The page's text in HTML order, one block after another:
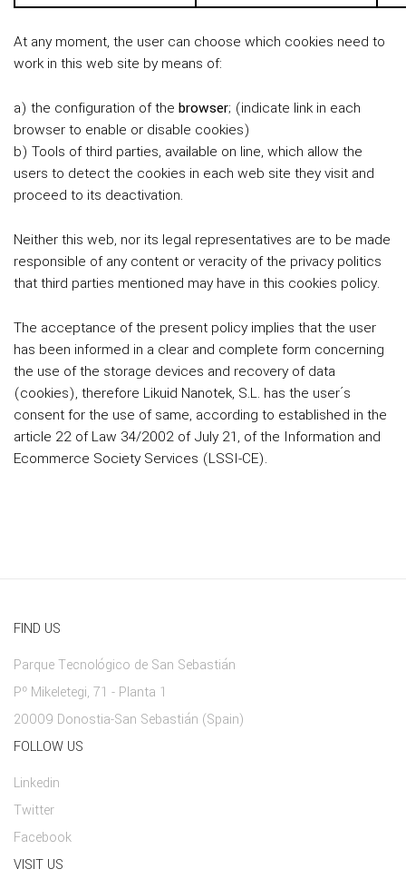
At any moment, the user can choose which cookies need to
work in this web site by means of:
a) the configuration of the browser; (indicate link in each
browser to enable or disable cookies)
b) Tools of third parties, available on line, which allow the
users to detect the cookies in each web site they visit and
proceed to its deactivation.
Neither this web, nor its legal representatives are to be made
responsible of any content or veracity of the privacy politics
that third parties mentioned may have in this cookies policy.
The acceptance of the present policy implies that the user
has been informed in a clear and complete form concerning
the use of the storage devices and recovery of data
(cookies), therefore Likuid Nanotek, S.L. has the user´s
consent for the use of same, according to established in the
article 22 of Law 34/2002 of July 21, of the Information and
Ecommerce Society Services (LSSI-CE).
FIND US
Parque Tecnológico de San Sebastián
Pº Mikeletegi, 71 - Planta 1
20009 Donostia-San Sebastián (Spain)
FOLLOW US
Linkedin
Twitter
Facebook
VISIT US